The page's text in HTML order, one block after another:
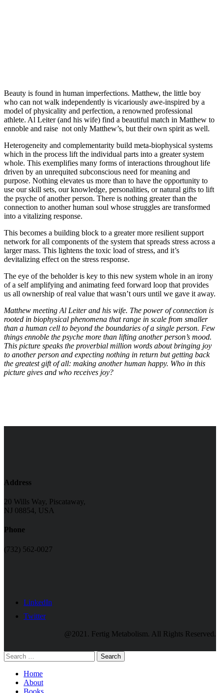
Beauty is found in human imperfections. Matthew, the little boy
who can not walk independently is vicariously awe-inspired by a
model of physicality and perfection, a renowned professional
athlete. Al Leiter (and his wife) find a beautiful match in Matthew to
ennoble and raise not only Matthew’s, but their own spirit as well.
Heterogeneity and complementarity build meta-biophysical systems
which in the process lift the individual parts into a greater system
whole. This exemplifies many forms of interactions throughout life
driven by an unrequited subconscious need for meaning and
purpose. Nothing elevates us more than to have the opportunity to
use our skill sets, our knowledge, personalities, or natural gifts to lift
the psyche of another person. There is nothing greater than the
connection to another human soul whose struggles are transformed
into a vitalizing response.
This becomes a building block to a greater more resilient support
network for all components of the system that spreads stress across a
larger mass. This lightens the toxic load of stress, and it’s
devitalizing effect on the stress response.
The eye of the beholder is key to this new system whole in an irony
of a self amplifying and animating feed forward loop that provides
us all ownership of real value that wasn’t ours until we gave it away.
Matthew meeting Al Leiter and his wife. The power of connection is
rooted in biophysical phenomena that range in scale from smaller
than a human cell to beyond the boundaries of a single person. Few
things ennoble the psyche more than lifting another person’s mood.
This picture speaks the proverbial million words about bringing joy
to another person and expecting nothing in return but getting back
the greatest gift of all: making another human happy. Who in this
picture gives and who receives joy?
Address
20 Wills Way, Piscataway,
NJ 08854, USA
Phone
(732) 562-0027
LinkedIn
Twitter
@2021. Fertig Metabolism. All Rights Reserved.
Search
Home
About
Books